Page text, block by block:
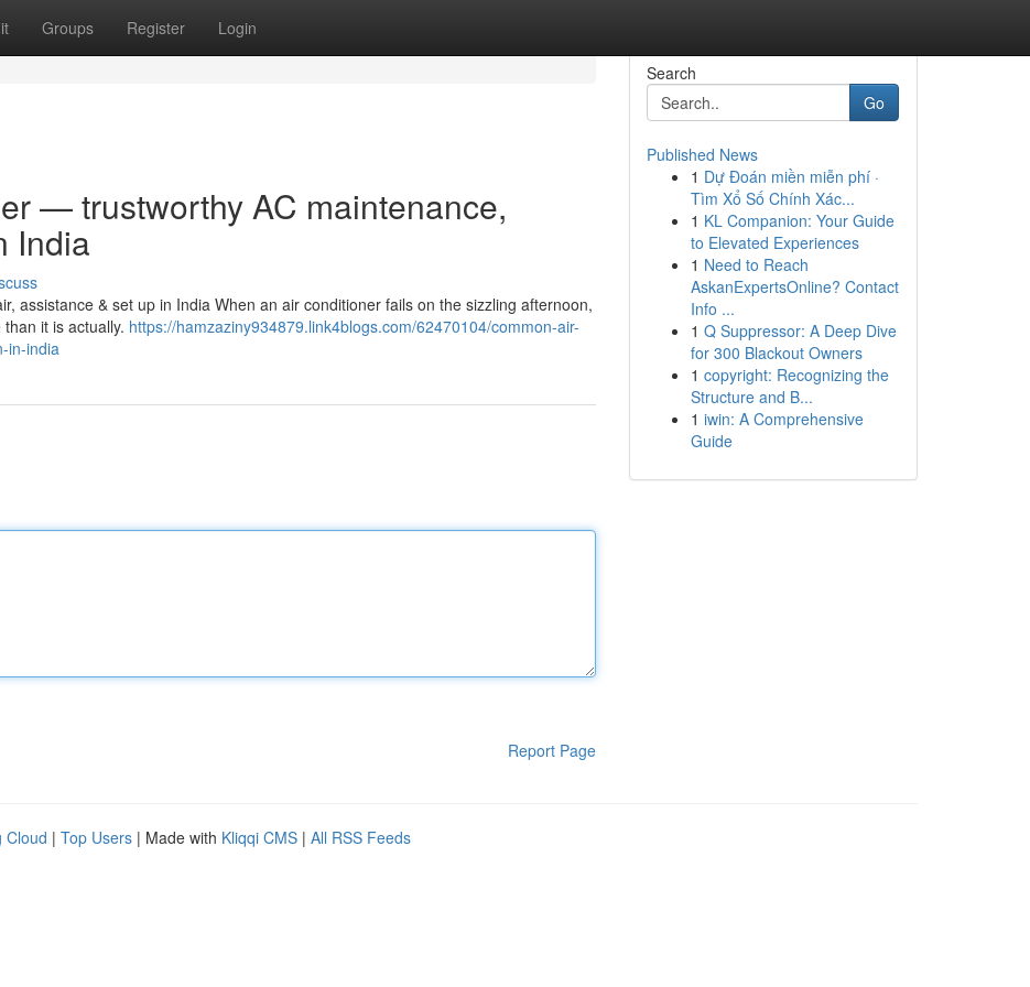
Groups Register Login
— trustworthy AC maintenance,
India
assistance & set up in India When an air conditioner fails on the sizzling afternoon,
it is actually. https://hamzaziny934879.link4blogs.com/62470104/common-air-
in-india
Report Page
Search
Go
Published News
1 Dự Đoán miền miễn phí ·
Tìm Xổ Số Chính Xác...
1 KL Companion: Your Guide
to Elevated Experiences
1 Need to Reach
AskanExpertsOnline? Contact
Info ...
1 Q Suppressor: A Deep Dive
for 300 Blackout Owners
1 copyright: Recognizing the
Structure and B...
1 iwin: A Comprehensive
Guide
Cloud | Top Users | Made with Kliqqi CMS | All RSS Feeds